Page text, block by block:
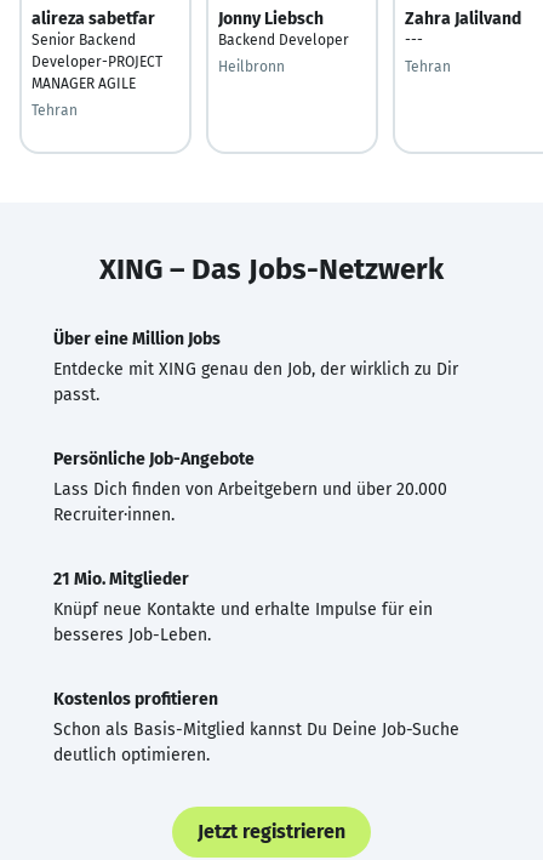
alireza sabetfar
Senior Backend
Developer-PROJECT
MANAGER AGILE
Tehran
Jonny Liebsch
Backend Developer
Heilbronn
Zahra Jalilvand
---
Tehran
XING – Das Jobs-Netzwerk
Über eine Million Jobs
Entdecke mit XING genau den Job, der wirklich zu Dir
passt.
Persönliche Job-Angebote
Lass Dich finden von Arbeitgebern und über 20.000
Recruiter·innen.
21 Mio. Mitglieder
Knüpf neue Kontakte und erhalte Impulse für ein
besseres Job-Leben.
Kostenlos profitieren
Schon als Basis-Mitglied kannst Du Deine Job-Suche
deutlich optimieren.
Jetzt registrieren